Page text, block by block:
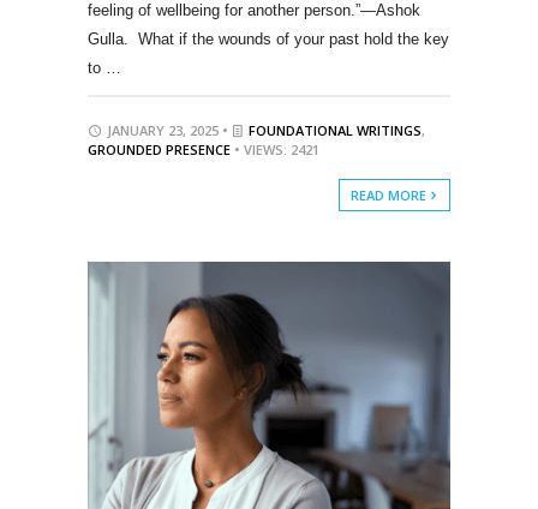
feeling of wellbeing for another person.”—Ashok
Gulla. What if the wounds of your past hold the key
to …
JANUARY 23, 2025 • FOUNDATIONAL WRITINGS,
GROUNDED PRESENCE • VIEWS: 2421
READ MORE